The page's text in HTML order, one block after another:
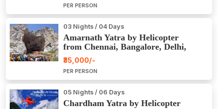
PER PERSON
03 Nights / 04 Days
Amarnath Yatra by Helicopter
from Chennai, Bangalore, Delhi,
Hyderabad, Kerala, Mumbai
₹35,000/-
PER PERSON
05 Nights / 06 Days
Chardham Yatra by Helicopter